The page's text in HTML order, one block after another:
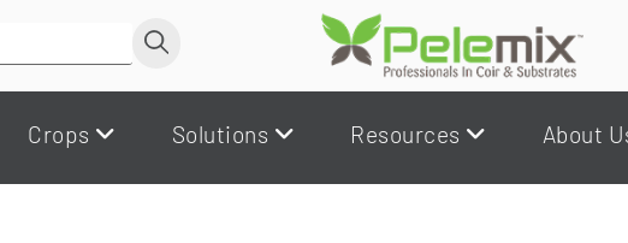
Crops Solutions Resources About